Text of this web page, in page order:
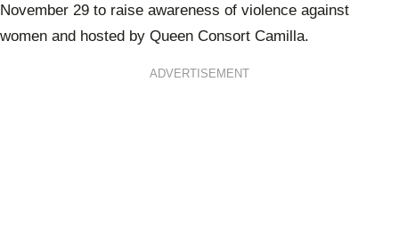
November 29 to raise awareness of violence against
women and hosted by Queen Consort Camilla.
ADVERTISEMENT